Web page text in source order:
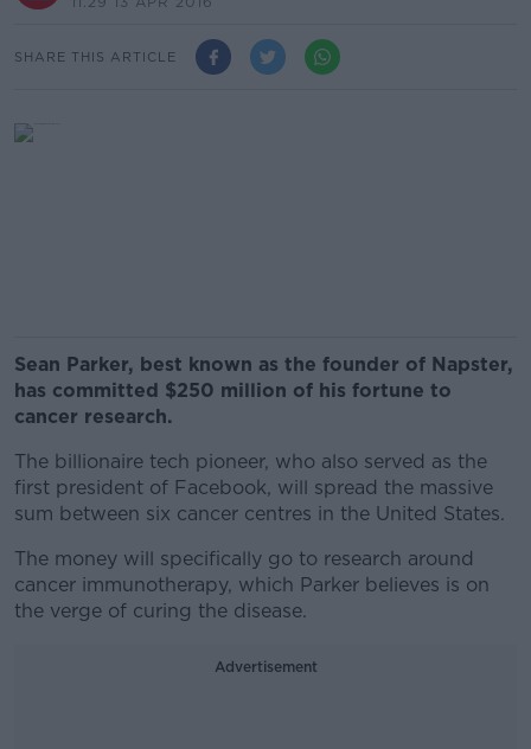
SHARE THIS ARTICLE
Sean Parker, best known as the founder of Napster,
has committed $250 million of his fortune to
cancer research.
The billionaire tech pioneer, who also served as the
first president of Facebook, will spread the massive
sum between six cancer centres in the United States.
The money will specifically go to research around
cancer immunotherapy, which Parker believes is on
the verge of curing the disease.
Advertisement